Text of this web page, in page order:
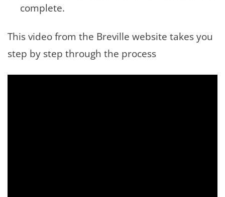
complete.
This video from the Breville website takes you
step by step through the process